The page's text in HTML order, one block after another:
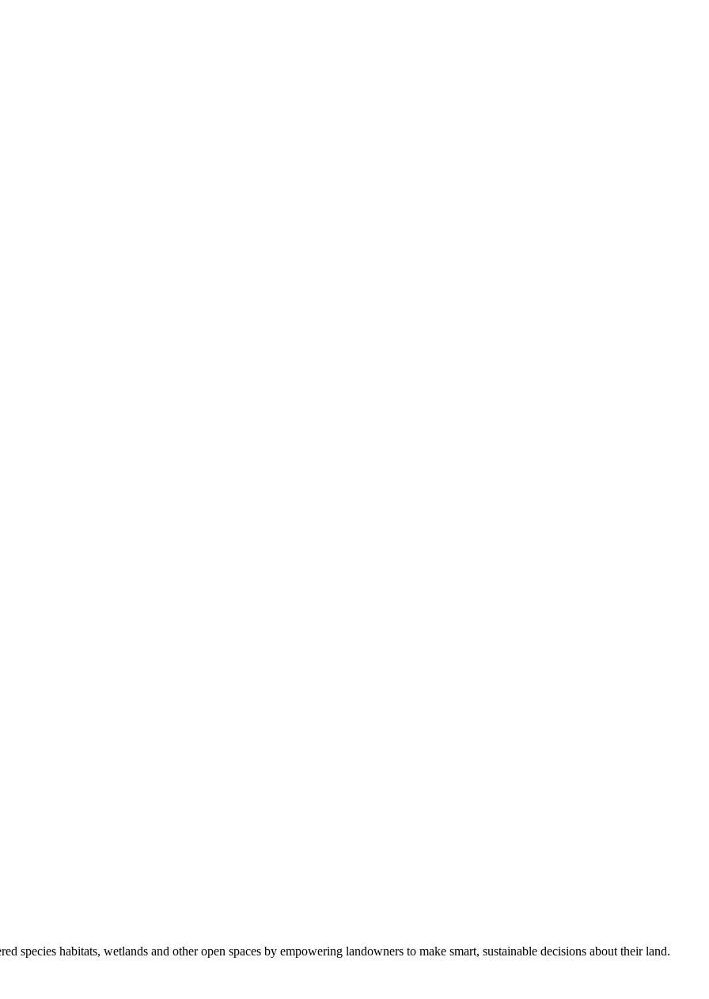
species habitats, wetlands and other open spaces by empowering landowners to make smart, sustainable decisions about their land.